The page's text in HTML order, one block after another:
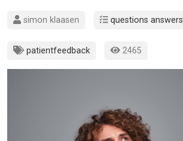
simon klaasen questions answers
patientfeedback 2465